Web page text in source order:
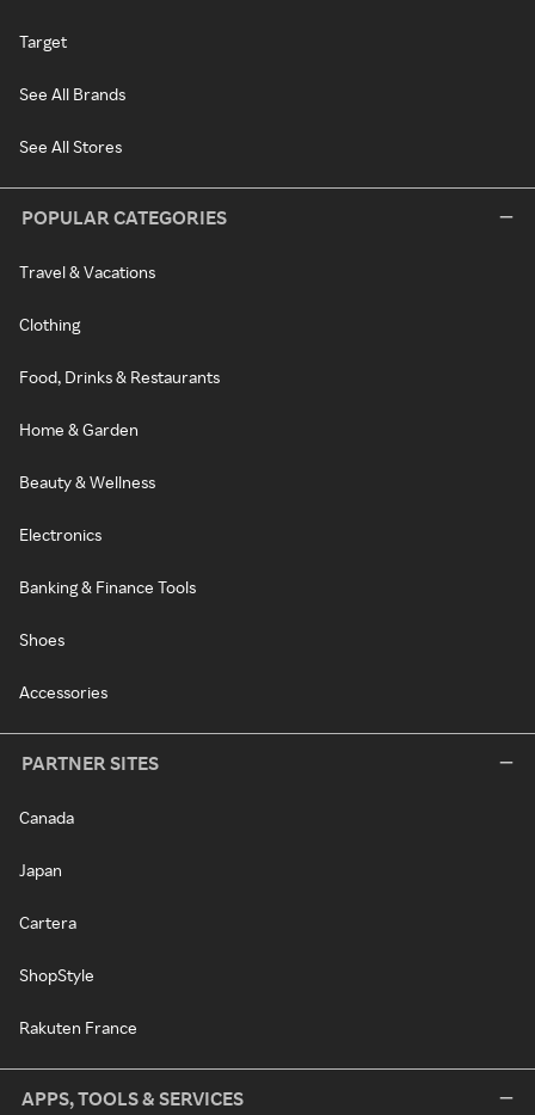
Target
See All Brands
See All Stores
POPULAR CATEGORIES
Travel & Vacations
Clothing
Food, Drinks & Restaurants
Home & Garden
Beauty & Wellness
Electronics
Banking & Finance Tools
Shoes
Accessories
PARTNER SITES
Canada
Japan
Cartera
ShopStyle
Rakuten France
APPS, TOOLS & SERVICES